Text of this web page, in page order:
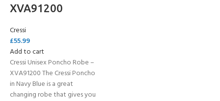
XVA91200
Cressi
£55.99
Add to cart
Cressi Unisex Poncho Robe –
XVA91200 The Cressi Poncho
in Navy Blue is a great
changing robe that gives you